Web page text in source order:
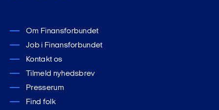
Om Finansforbundet
Job i Finansforbundet
Kontakt os
Tilmeld nyhedsbrev
Presserum
Find folk